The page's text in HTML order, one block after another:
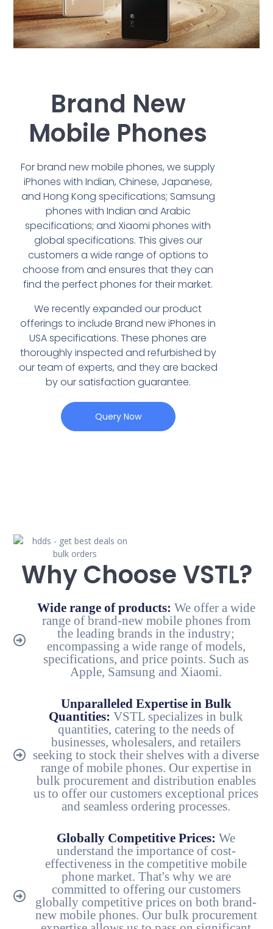
Brand New
Mobile Phones
For brand new mobile phones, we supply
iPhones with Indian, Chinese, Japanese,
and Hong Kong specifications; Samsung
phones with Indian and Arabic
specifications; and Xiaomi phones with
global specifications. This gives our
customers a wide range of options to
choose from and ensures that they can
find the perfect phones for their market.
We recently expanded our product
offerings to include Brand new iPhones in
USA specifications. These phones are
thoroughly inspected and refurbished by
our team of experts, and they are backed
by our satisfaction guarantee.
Query Now
Why Choose VSTL?
Wide range of products: We offer a wide
range of brand-new mobile phones from
the leading brands in the industry;
encompassing a wide range of models,
specifications, and price points. Such as
Apple, Samsung and Xiaomi.
Unparalleled Expertise in Bulk
Quantities:VSTL specializes in bulk
quantities, catering to the needs of
businesses, wholesalers, and retailers
seeking to stock their shelves with a diverse
range of mobile phones. Our expertise in
bulk procurement and distribution enables
us to offer our customers exceptional prices
and seamless ordering processes.
Globally Competitive Prices:We
understand the importance of cost-
effectiveness in the competitive mobile
phone market. That's why we are
committed to offering our customers
globally competitive prices on both brand-
new mobile phones. Our bulk procurement